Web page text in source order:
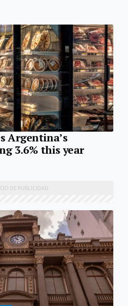
Argentina’s
3.6% this year